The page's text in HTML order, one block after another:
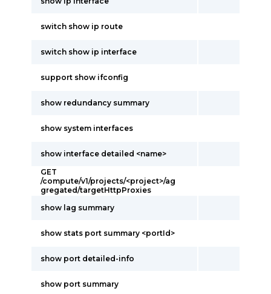
switch show ip route
switch show ip interface
support show ifconfig
show redundancy summary
show system interfaces
show interface detailed <name>
GET
/compute/v1/projects/<project>/ag
gregated/targetHttpProxies
show lag summary
show stats port summary <portId>
show port detailed-info
show port summary